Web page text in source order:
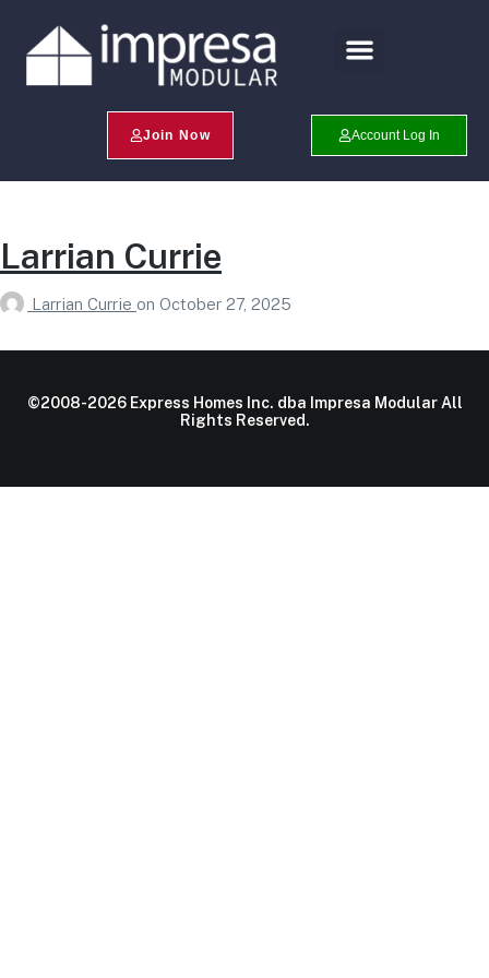
Join Now Account Log In
Larrian Currie
Larrian Currie on October 27, 2025
©2008-2026 Express Homes Inc. dba Impresa Modular All
Rights Reserved.